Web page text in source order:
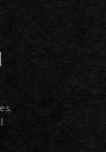
,